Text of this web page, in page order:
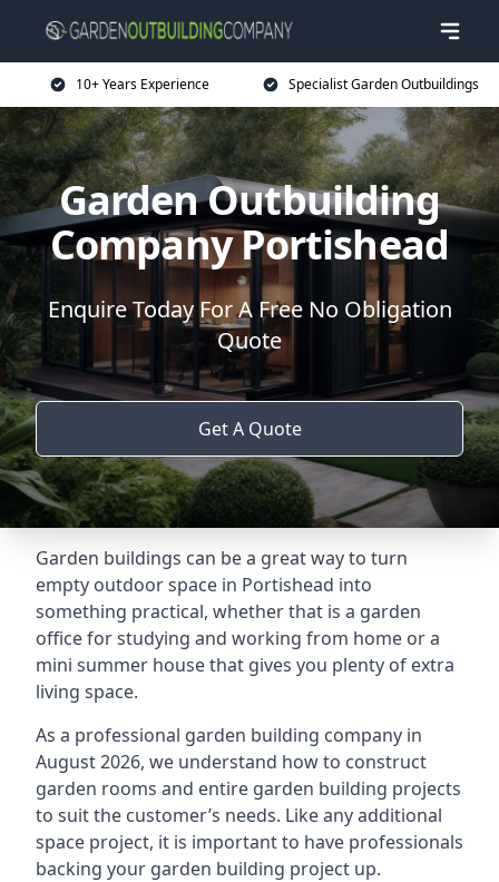
10+ Years Experience Specialist Garden Outbuildings
Garden Outbuilding
Company Portishead
Enquire Today For A Free No Obligation
Quote
Get A Quote
Garden buildings can be a great way to turn
empty outdoor space in Portishead into
something practical, whether that is a garden
office for studying and working from home or a
mini summer house that gives you plenty of extra
living space.
As a professional garden building company in
August 2026, we understand how to construct
garden rooms and entire garden building projects
to suit the customer’s needs. Like any additional
space project, it is important to have professionals
backing your garden building project up.